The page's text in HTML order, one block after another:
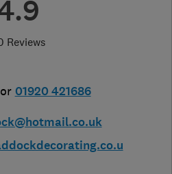
Reviews
or 01920 421686